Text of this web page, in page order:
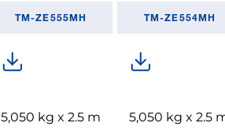
TM-ZE555MH TM-ZE554MH
5,050 kg x 2.5 m 5,050 kg x 2.5